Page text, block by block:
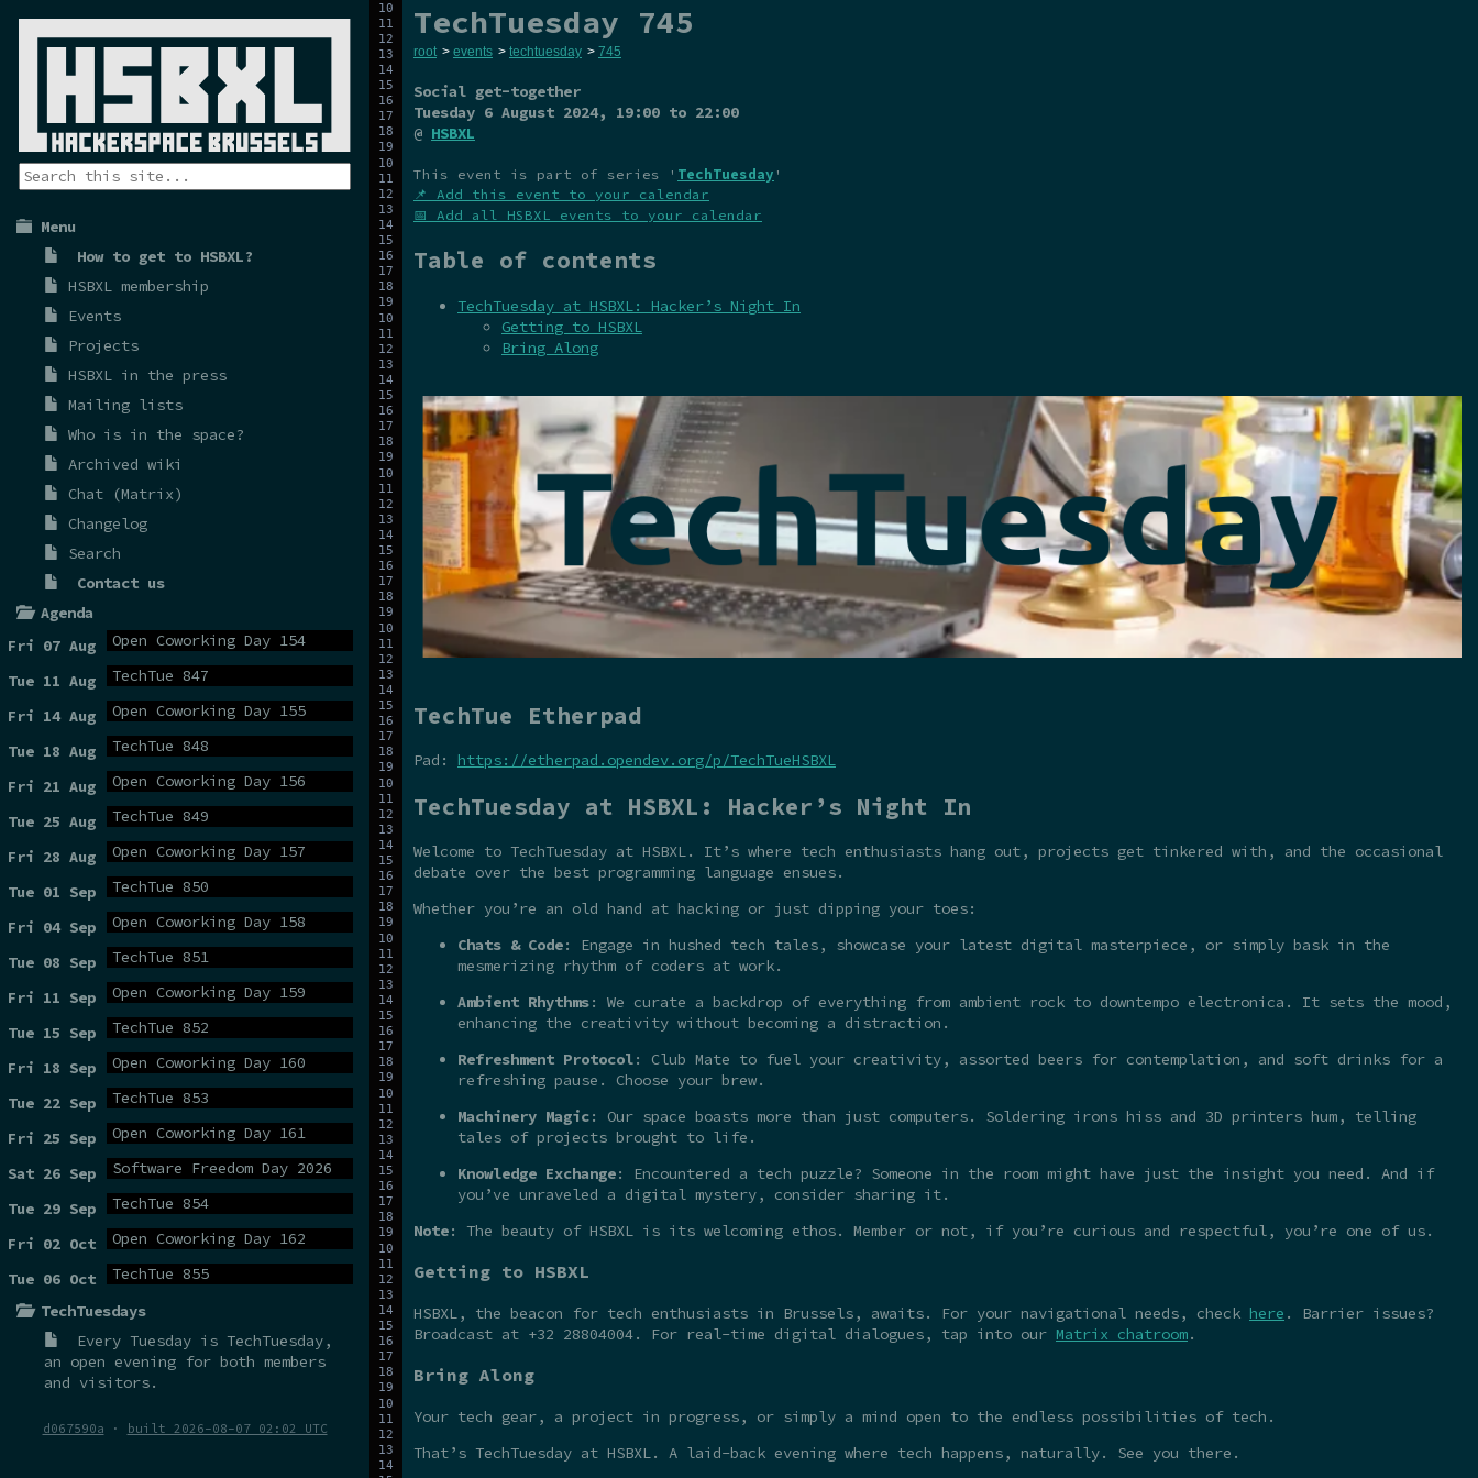
Menu
How to get to HSBXL?
HSBXL membership
Events
Projects
HSBXL in the press
Mailing lists
Who is in the space?
Archived wiki
Chat (Matrix)
Changelog
Search
Contact us
Agenda
Fri 07 Aug
Open Coworking Day 154
Tue 11 Aug TechTue 847
Fri 14 Aug Open Coworking Day 155
Tue 18 Aug TechTue 848
Fri 21 Aug Open Coworking Day 156
Tue 25 Aug TechTue 849
Fri 28 Aug Open Coworking Day 157
Tue 01 Sep TechTue 850
Fri 04 Sep Open Coworking Day 158
Tue 08 Sep TechTue 851
Fri 11 Sep Open Coworking Day 159
Tue 15 Sep TechTue 852
Fri 18 Sep Open Coworking Day 160
Tue 22 Sep TechTue 853
Fri 25 Sep Open Coworking Day 161
Sat 26 Sep Software Freedom Day 2026
Tue 29 Sep TechTue 854
Fri 02 Oct Open Coworking Day 162
Tue 06 Oct
TechTue 855
TechTuesdays
Every Tuesday is TechTuesday,
an open evening for both members
and visitors.
d067590a · built 2026-08-07 02:02 UTC
TechTuesday 745
root > events > techtuesday > 745
Social get-together
Tuesday 6 August 2024, 19:00 to 22:00
@ HSBXL
This event is part of series ' TechTuesday '
📌 Add this event to your calendar
📅 Add all HSBXL events to your calendar
Table of contents
TechTuesday at HSBXL: Hacker’s Night In
Getting to HSBXL
Bring Along
TechTue Etherpad
Pad: https://etherpad.opendev.org/p/TechTueHSBXL
TechTuesday at HSBXL: Hacker’s Night In
Welcome to TechTuesday at HSBXL. It’s where tech enthusiasts hang out, projects get tinkered with, and the occasional
debate over the best programming language ensues.
Whether you’re an old hand at hacking or just dipping your toes:
Chats & Code: Engage in hushed tech tales, showcase your latest digital masterpiece, or simply bask in the
mesmerizing rhythm of coders at work.
Ambient Rhythms: We curate a backdrop of everything from ambient rock to downtempo electronica. It sets the mood,
enhancing the creativity without becoming a distraction.
Refreshment Protocol: Club Mate to fuel your creativity, assorted beers for contemplation, and soft drinks for a
refreshing pause. Choose your brew.
Machinery Magic: Our space boasts more than just computers. Soldering irons hiss and 3D printers hum, telling
tales of projects brought to life.
Knowledge Exchange: Encountered a tech puzzle? Someone in the room might have just the insight you need. And if
you’ve unraveled a digital mystery, consider sharing it.
Note: The beauty of HSBXL is its welcoming ethos. Member or not, if you’re curious and respectful, you’re one of us.
Getting to HSBXL
HSBXL, the beacon for tech enthusiasts in Brussels, awaits. For your navigational needs, check here . Barrier issues?
Broadcast at +32 28804004. For real-time digital dialogues, tap into our Matrix chatroom.
Bring Along
Your tech gear, a project in progress, or simply a mind open to the endless possibilities of tech.
That’s TechTuesday at HSBXL. A laid-back evening where tech happens, naturally. See you there.